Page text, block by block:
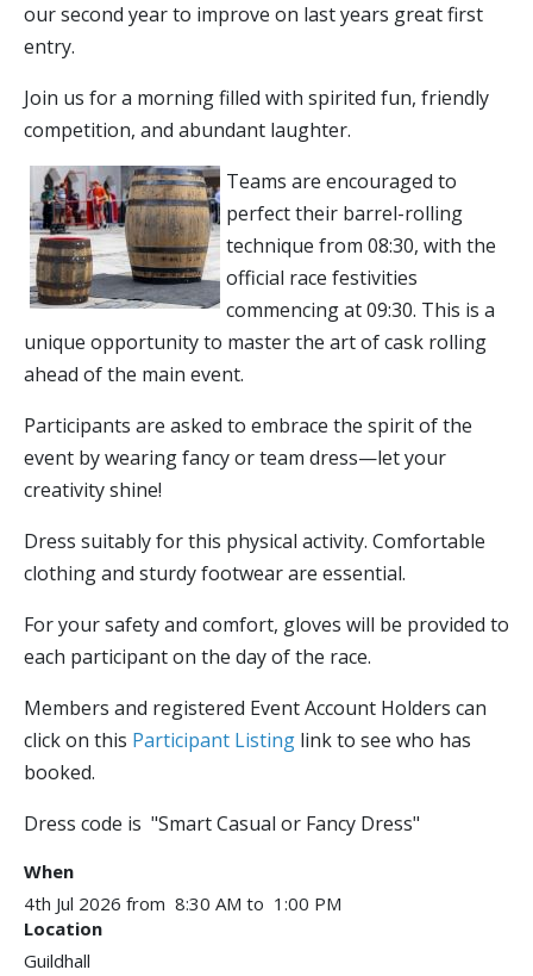
our second year to improve on last years great first
entry.
Join us for a morning filled with spirited fun, friendly
competition, and abundant laughter.
Teams are encouraged to
perfect their barrel-rolling
technique from 08:30, with the
official race festivities
commencing at 09:30. This is a
unique opportunity to master the art of cask rolling
ahead of the main event.
Participants are asked to embrace the spirit of the
event by wearing fancy or team dress—let your
creativity shine!
Dress suitably for this physical activity. Comfortable
clothing and sturdy footwear are essential.
For your safety and comfort, gloves will be provided to
each participant on the day of the race.
Members and registered Event Account Holders can
click on this Participant Listing link to see who has
booked.
Dress code is "Smart Casual or Fancy Dress"
When
4th Jul 2026 from 8:30 AM to 1:00 PM
Location
Guildhall